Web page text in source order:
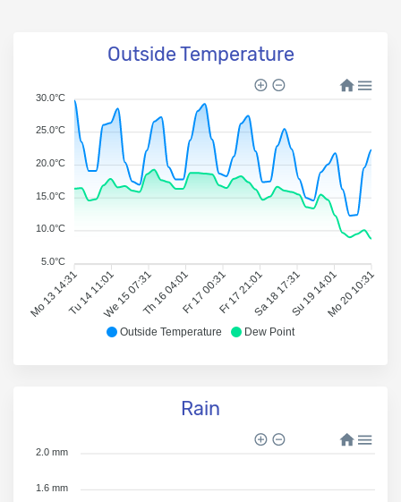
Outside Temperature
Outside Temperature Dew Point
Mo 13 14:31Tu 14 11:01We 15 07:31Th 16 04:01Fr 17 00:31Fr 17 21:01Sa 18 17:31Su 19 14:01Mo 20 10:31
30.0°C
25.0°C
20.0°C
15.0°C
10.0°C
5.0°C
Rain
2.0 mm
1.6 mm